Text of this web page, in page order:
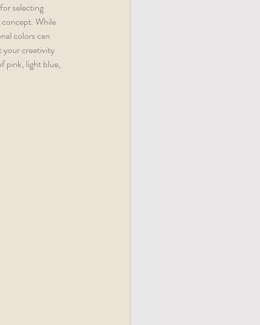
selecting
concept. While
colors can
your creativity
pink, light blue,